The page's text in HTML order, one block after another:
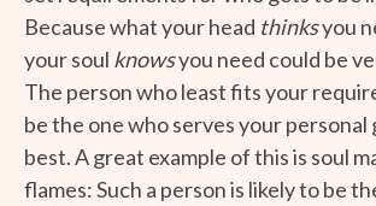
Because what your head thinksyou
your soul knowsyou need could be
The person who least fits your
be the one who serves your
best. A great example of this is soul
flames: Such a person is likely to be